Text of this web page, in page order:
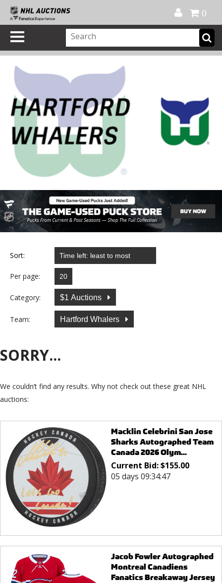
0
Sort:
Per page:
Category: $1 Auctions
Team: Hartford Whalers
SORRY...
We couldn’t find any results. Why not check out these great NHL
auctions:
Macklin Celebrini San Jose
Sharks Autographed Team
Canada 2026 Olym...
Current Bid:$155.00
05 days 09:34:47
Jacob Fowler Autographed
Montreal Canadiens
Fanatics Breakaway Jersey